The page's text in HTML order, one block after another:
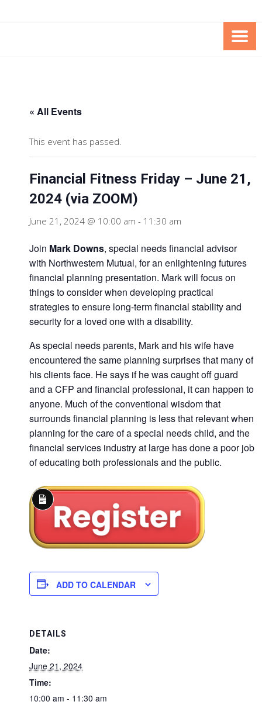
SPECIAL NEEDS
FOUNDATION OF THE ARC OF
« All Events
This event has passed.
Financial Fitness Friday – June 21,
2024 (via ZOOM)
June 21, 2024 @ 10:00 am - 11:30 am
Join Mark Downs, special needs financial advisor
with Northwestern Mutual, for an enlightening futures
financial planning presentation. Mark will focus on
things to consider when developing practical
strategies to ensure long-term financial stability and
security for a loved one with a disability.
As special needs parents, Mark and his wife have
encountered the same planning surprises that many of
his clients face. He says if he was caught off guard
and a CFP and financial professional, it can happen to
anyone. Much of the conventional wisdom that
surrounds financial planning is less that relevant when
planning for the care of a special needs child, and the
financial services industry at large has done a poor job
of educating both professionals and the public.
Long
Description
ADD TO CALENDAR
DETAILS
Date:
June 21, 2024
Time:
10:00 am - 11:30 am